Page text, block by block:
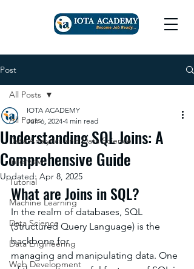
Post
All Posts
Data Analytics and Data Science
Interview
Tutorial
Machine Learning
Data Science
Data Engineering
Web Development
All Posts
Understanding SQL Joins: A
Comprehensive Guide
IOTA ACADEMY
Jun 6, 2024 4 min read
Updated: Apr 8, 2025
What are Joins in SQL?
In the realm of databases, SQL
(Structured Query Language) is the
backbone for
managing and manipulating data. One